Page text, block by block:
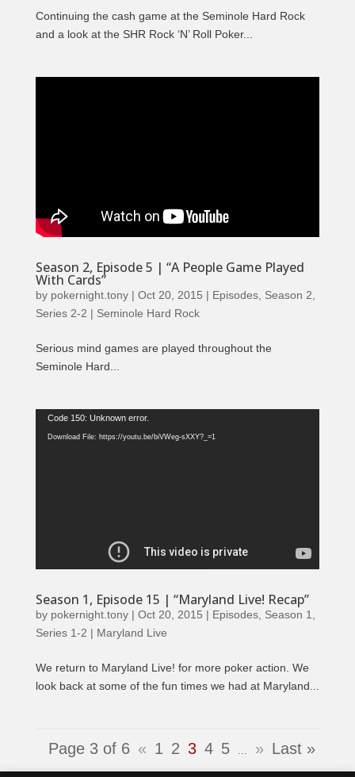
Continuing the cash game at the Seminole Hard Rock
and a look at the SHR Rock ‘N’ Roll Poker...
Season 2, Episode 5 | “A People Game Played
With Cards”
by pokernight.tony| Oct 20, 2015 | Episodes, Season 2
Series 2-2 | Seminole Hard Rock
Serious mind games are played throughout the
Seminole Hard...
Video
Player
Code 150: Unknown error.
Download File: https://youtu.be/biVWeg-sXXY?_=1
Season 1, Episode 15 | “Maryland Live! Recap”
by pokernight.tony| Oct 20, 2015 | Episodes, Season 1
Series 1-2 | Maryland Live
We return to Maryland Live! for more poker action. We
look back at some of the fun times we had at Maryland...
Page 3 of 6 « 1 2 3 4 5 » Last »